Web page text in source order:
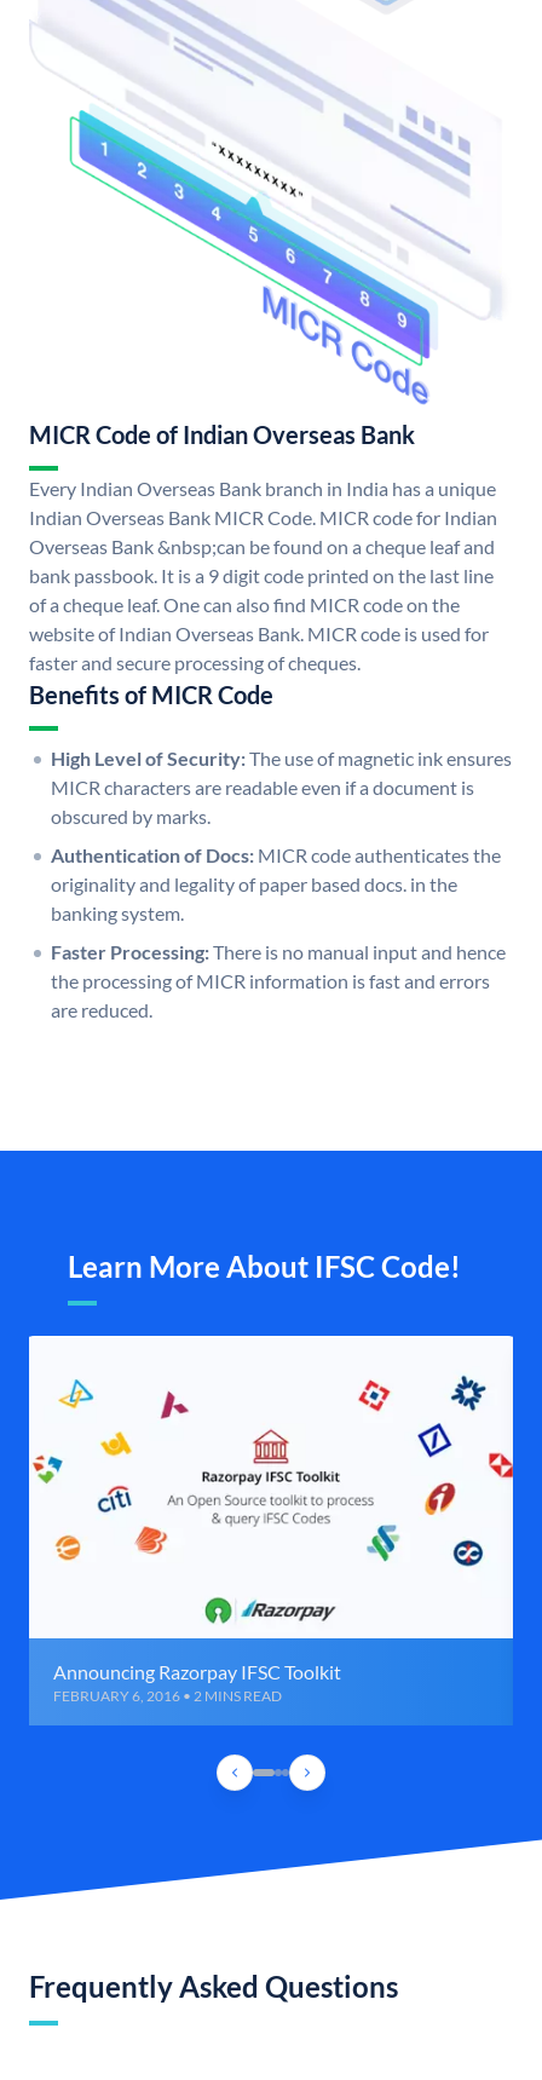
MICR Code of Indian Overseas Bank
Every Indian Overseas Bank branch in India has a unique
Indian Overseas Bank MICR Code. MICR code for Indian
Overseas Bank &nbsp;can be found on a cheque leaf and
bank passbook. It is a 9 digit code printed on the last line
of a cheque leaf. One can also find MICR code on the
website of Indian Overseas Bank. MICR code is used for
faster and secure processing of cheques.
Benefits of MICR Code
High Level of Security:The use of magnetic ink ensures
MICR characters are readable even if a document is
obscured by marks.
Authentication of Docs: MICR code authenticates the
originality and legality of paper based docs. in the
banking system.
Faster Processing:There is no manual input and hence
the processing of MICR information is fast and errors
are reduced.
Learn More About IFSC Code!
Announcing Razorpay IFSC Toolkit
FEBRUARY 6, 2016 • 2 MINS READ
Frequently Asked Questions